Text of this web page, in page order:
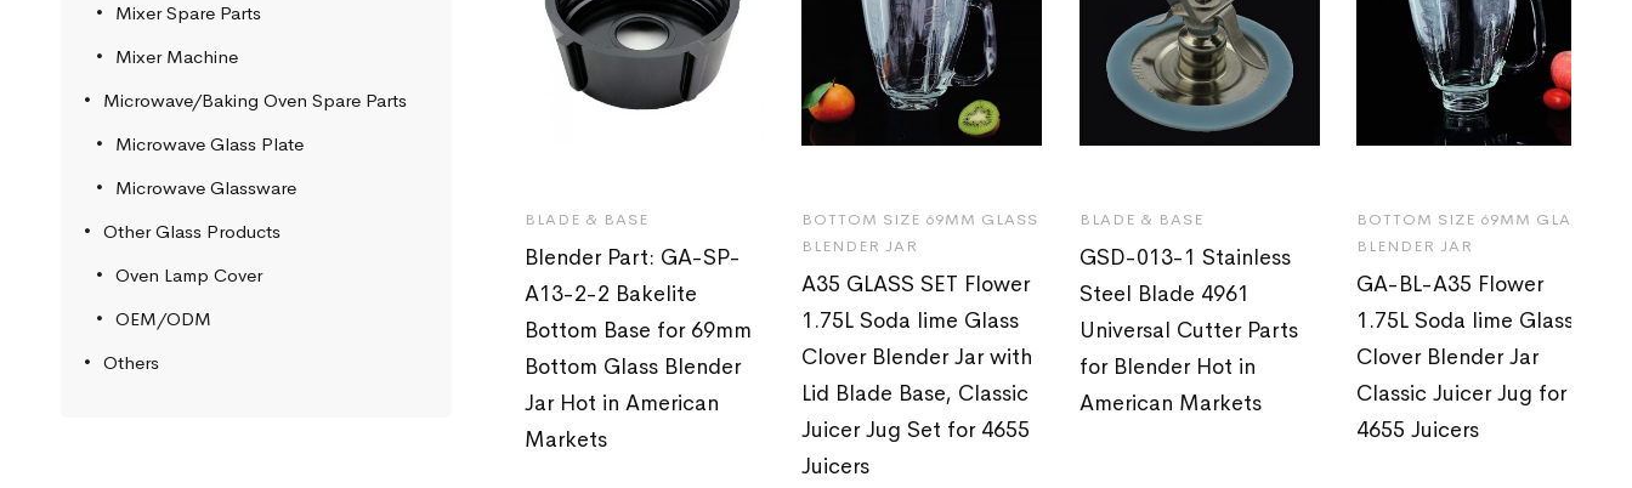
Mixer Spare Parts
Mixer Machine
Microwave/Baking Oven Spare Parts
Microwave Glass Plate
Microwave Glassware
Other Glass Products
Oven Lamp Cover
OEM/ODM
Others
BLADE & BASE
Blender Part: GA-SP-
A13-2-2 Bakelite
Bottom Base for 69mm
Bottom Glass Blender
Jar Hot in American
Markets
BOTTOM SIZE 69MM GLASS
BLENDER JAR
A35 GLASS SET Flower
1.75L Soda lime Glass
Clover Blender Jar with
Lid Blade Base, Classic
Juicer Jug Set for 4655
Juicers
BLADE & BASE
GSD-013-1 Stainless
Steel Blade 4961
Universal Cutter Parts
for Blender Hot in
American Markets
BOTTOM SIZE 69MM GLASS
BLENDER JAR
GA-BL-A35 Flower
1.75L Soda lime Glass
Clover Blender Jar
Classic Juicer Jug for
4655 Juicers